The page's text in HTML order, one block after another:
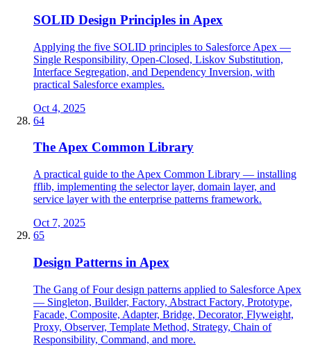
SOLID Design Principles in Apex
Applying the five SOLID principles to Salesforce Apex —
Single Responsibility, Open-Closed, Liskov Substitution,
Interface Segregation, and Dependency Inversion, with
practical Salesforce examples.
Oct 4, 2025
64
The Apex Common Library
A practical guide to the Apex Common Library — installing
fflib, implementing the selector layer, domain layer, and
service layer with the enterprise patterns framework.
Oct 7, 2025
65
Design Patterns in Apex
The Gang of Four design patterns applied to Salesforce Apex
— Singleton, Builder, Factory, Abstract Factory, Prototype,
Facade, Composite, Adapter, Bridge, Decorator, Flyweight,
Proxy, Observer, Template Method, Strategy, Chain of
Responsibility, Command, and more.